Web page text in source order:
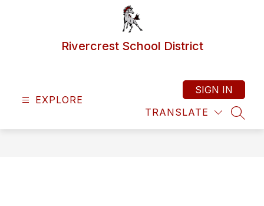
Rivercrest School District
EXPLORE
TRANSLATE
SIGN IN